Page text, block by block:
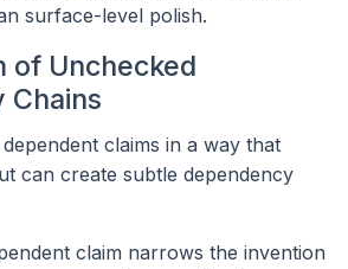
surface-level polish.
of Unchecked
Chains
claims in a way that
can create subtle dependency
claim narrows the invention